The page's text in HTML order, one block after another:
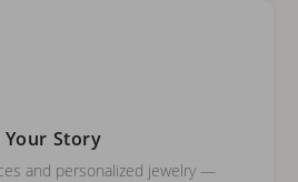
Story
and personalized jewelry —